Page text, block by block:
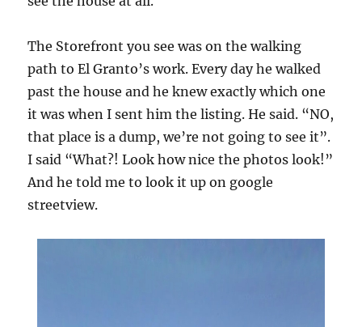
The Storefront you see was on the walking
path to El Granto’s work. Every day he walked
past the house and he knew exactly which one
it was when I sent him the listing. He said. “NO,
that place is a dump, we’re not going to see it”.
I said “What?! Look how nice the photos look!”
And he told me to look it up on google
streetview.